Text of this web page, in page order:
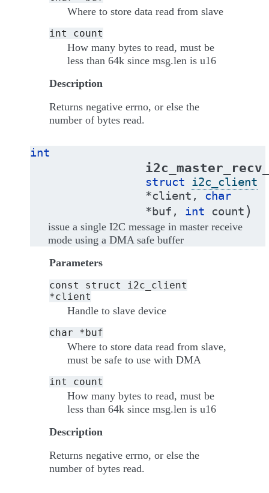
Where to store data read from slave
int count
How many bytes to read, must be
less than 64k since msg.len is u16
Description
Returns negative errno, or else the
number of bytes read.
int
struct i2c_client
*client , char
*buf , int count )
issue a single I2C message in master receive
mode using a DMA safe buffer
Parameters
const struct
i2c_client
*client
Handle to slave device
char *buf
Where to store data read from slave,
must be safe to use with DMA
int count
How many bytes to read, must be
less than 64k since msg.len is u16
Description
Returns negative errno, or else the
number of bytes read.